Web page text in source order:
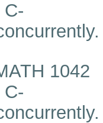
C-
1042
C-